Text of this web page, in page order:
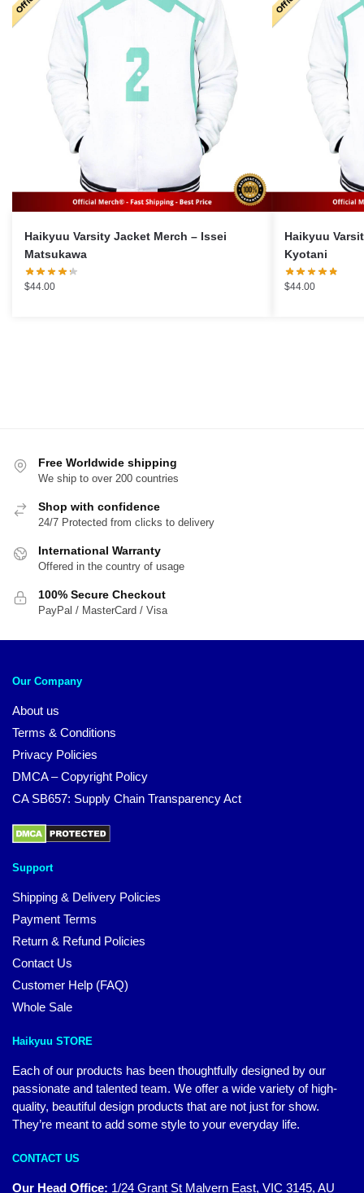
Haikyuu Varsity Jacket Merch – Issei
Matsukawa
$44.00
Haikyuu Varsity
Kyotani
$44.00
Free Worldwide shipping
We ship to over 200 countries
Shop with confidence
24/7 Protected from clicks to delivery
International Warranty
Offered in the country of usage
100% Secure Checkout
PayPal / MasterCard / Visa
Our Company
About us
Terms & Conditions
Privacy Policies
DMCA – Copyright Policy
CA SB657: Supply Chain Transparency Act
Support
Shipping & Delivery Policies
Payment Terms
Return & Refund Policies
Contact Us
Customer Help (FAQ)
Whole Sale
Haikyuu STORE
Each of our products has been thoughtfully designed by our
passionate and talented team. We offer a wide variety of high-
quality, beautiful design products that are not just for show.
They’re meant to add some style to your everyday life.
CONTACT US
Our Head Office: 1/24 Grant St Malvern East, VIC 3145, AU